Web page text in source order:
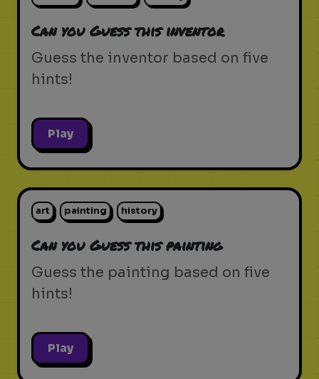
Can you Guess this inventor
Guess the inventor based on five
hints!
Play
art painting history
Can you Guess this painting
Guess the painting based on five
hints!
Play